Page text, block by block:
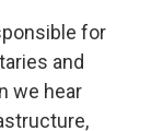
for
and
we hear